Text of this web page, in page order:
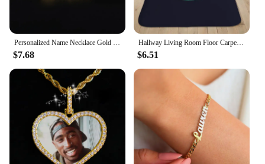
Personalized Name Necklace Gold Stainless Steel Name Necklace Customized Name Necklaces,Custom Pendant, Charm Women Jewelry Gift
$7.68
Hallway Living Room Floor Carpet H-Totoros Cute Kitchen Bath Rug Custom Doormat Entrance Door Balcony Foot Mat Slip-resistant
$6.51